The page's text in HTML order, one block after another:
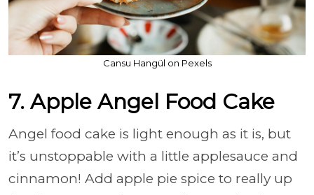
Cansu Hangül on Pexels
7. Apple Angel Food Cake
Angel food cake is light enough as it is, but
it’s unstoppable with a little applesauce and
cinnamon! Add apple pie spice to really up